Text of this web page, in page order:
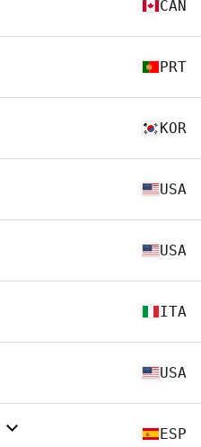
CAN
PRT
KOR
USA
USA
ITA
USA
ESP